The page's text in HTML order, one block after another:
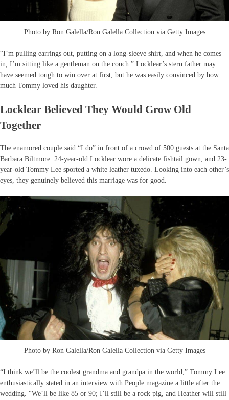
Photo by Ron Galella/Ron Galella Collection via Getty Images
“I’m pulling earrings out, putting on a long-sleeve shirt, and when he comes
in, I’m sitting like a gentleman on the couch.” Locklear’s stern father may
have seemed tough to win over at first, but he was easily convinced by how
much Tommy loved his daughter.
Locklear Believed They Would Grow Old
Together
The enamored couple said “I do” in front of a crowd of 500 guests at the Santa
Barbara Biltmore. 24-year-old Locklear wore a delicate fishtail gown, and 23-
year-old Tommy Lee sported a white leather tuxedo. Looking into each other’s
eyes, they genuinely believed this marriage was for good.
Photo by Ron Galella/Ron Galella Collection via Getty Images
“I think we’ll be the coolest grandma and grandpa in the world,” Tommy Lee
enthusiastically stated in an interview with People magazine a little after the
wedding. “We’ll be like 85 or 90; I’ll still be a rock pig, and Heather will still